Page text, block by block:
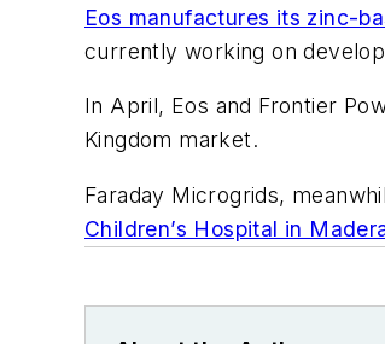
Eos manufactures its zinc-
currently working on
In April, Eos and Frontier
Kingdom market.
Faraday Microgrids,
Children’s Hospital in